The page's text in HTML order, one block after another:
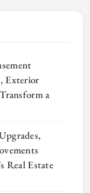
Exterior
a
Real Estate